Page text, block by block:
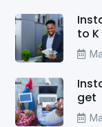
to K
get